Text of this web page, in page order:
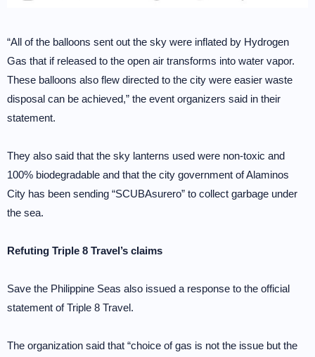
“All of the balloons sent out the sky were inflated by Hydrogen
Gas that if released to the open air transforms into water vapor.
These balloons also flew directed to the city were easier waste
disposal can be achieved,” the event organizers said in their
statement.
They also said that the sky lanterns used were non-toxic and
100% biodegradable and that the city government of Alaminos
City has been sending “SCUBAsurero” to collect garbage under
the sea.
Refuting Triple 8 Travel’s claims
Save the Philippine Seas also issued a response to the official
statement of Triple 8 Travel.
The organization said that “choice of gas is not the issue but the